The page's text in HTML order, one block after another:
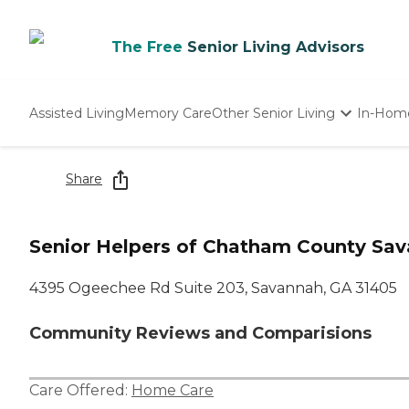
The Free Senior Living Advisors
Assisted LivingMemory CareOther Senior Living In-
Share
Senior Helpers of Chatham County
4395 Ogeechee Rd Suite 203, Savannah, GA 31405
Community Reviews and Comparisions
Care Offered: Home Care